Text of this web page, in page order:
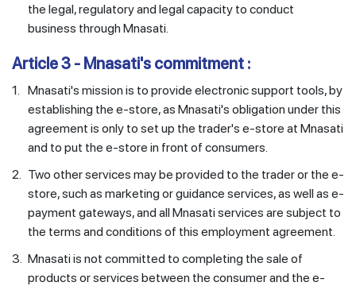
the legal, regulatory and legal capacity to conduct
business through Mnasati.
Article 3 - Mnasati's commitment :
1. Mnasati's mission is to provide electronic support tools, by
establishing the e-store, as Mnasati's obligation under this
agreement is only to set up the trader's e-store at Mnasati
and to put the e-store in front of consumers.
2. Two other services may be provided to the trader or the e-
store, such as marketing or guidance services, as well as e-
payment gateways, and all Mnasati services are subject to
the terms and conditions of this employment agreement.
3. Mnasati is not committed to completing the sale of
products or services between the consumer and the e-